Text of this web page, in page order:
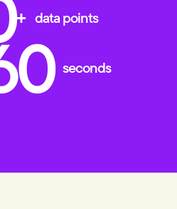
+ data points
seconds